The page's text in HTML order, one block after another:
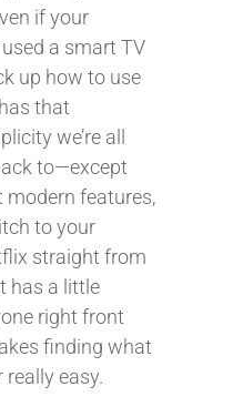
if your
a smart TV
up how to use
that
we’re all
to—except
features,
to your
straight from
has a little
right front
finding what
easy.